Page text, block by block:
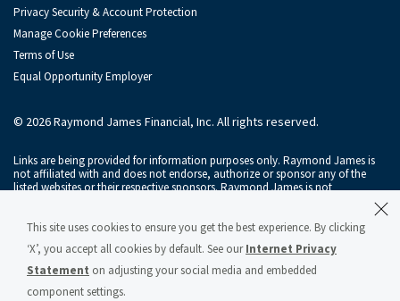
Privacy Security & Account Protection
Manage Cookie Preferences
Terms of Use
Equal Opportunity Employer
© 2026 Raymond James Financial, Inc. All rights reserved.
Links are being provided for information purposes only. Raymond James is
not affiliated with and does not endorse, authorize or sponsor any of the
listed websites or their respective sponsors. Raymond James is not
Raymond James & Associates, Inc., member
New York Stock Exchange
SIPC, and Raymond James Financial Services, Inc., memberFINRA/
subsidiaries of Raymond James Financial, Inc.
Raymond James® and Raymond James Financial® and power of personal®
This site uses cookies to ensure you get the best experience. By clicking
‘X’, you accept all cookies by default. See ourInternet Privacy
Statement on adjusting your social media and embedded
component settings.